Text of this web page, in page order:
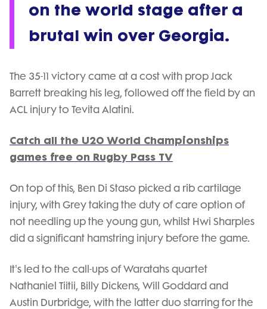
on the world stage after a
brutal win over Georgia.
The 35-11 victory came at a cost with prop Jack
Barrett breaking his leg, followed off the field by an
ACL injury to Tevita Alatini.
Catch all the U20 World Championships
games free on Rugby Pass TV
On top of this, Ben Di Staso picked a rib cartilage
injury, with Grey taking the duty of care option of
not needling up the young gun, whilst Hwi Sharples
did a significant hamstring injury before the game.
It's led to the call-ups of Waratahs quartet
Nathaniel Tiitii, Billy Dickens, Will Goddard and
Austin Durbridge, with the latter duo starring for the